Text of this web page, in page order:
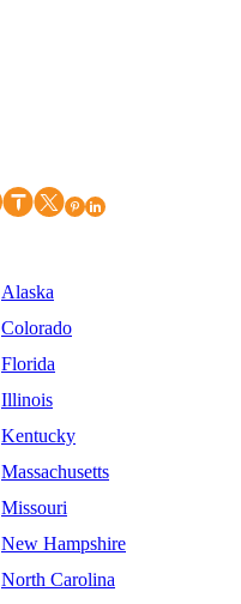
Alaska
Colorado
Florida
Illinois
Kentucky
Massachusetts
Missouri
New Hampshire
North Carolina